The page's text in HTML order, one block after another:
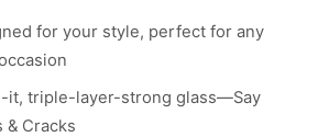
for your style, perfect for any
it, triple-layer-strong glass—Say
& Cracks